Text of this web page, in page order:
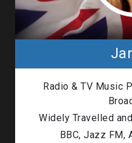
Radio & TV Music
Widely Travelled
BBC, Jazz FM,